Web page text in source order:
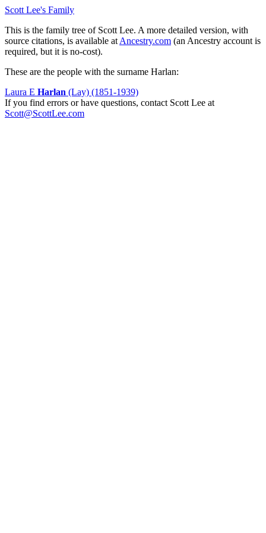
Scott Lee's Family
This is the family tree of Scott Lee. A more detailed version, with
source citations, is available at Ancestry.com (an Ancestry account is
required, but it is no-cost).
These are the people with the surname Harlan:
Laura E Harlan (Lay) (1851-1939)
If you find errors or have questions, contact Scott Lee at
Scott@ScottLee.com